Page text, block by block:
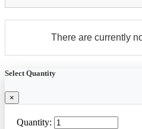
There are currently
Select Quantity
×
Quantity: